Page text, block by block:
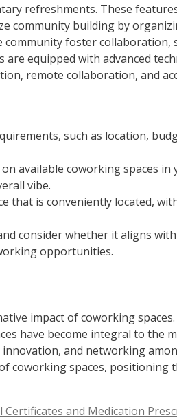
refreshments. These
community building by
foster
are equipped with advanced
remote collaboration, and
such as location,
available coworking spaces
vibe.
that is conveniently located,
consider whether it aligns
opportunities.
impact of coworking
have become integral to the
and networking
coworking spaces,
and Medication